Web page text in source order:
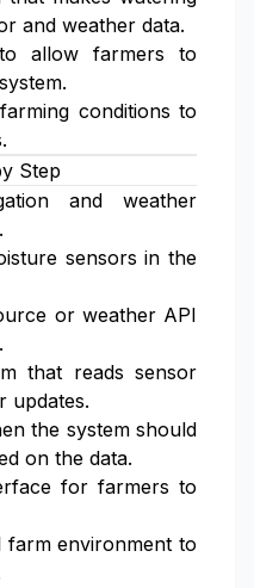
and weather data.
allow farmers to
conditions to
Step
and weather
sensors in the
or weather API
that reads sensor
updates.
the system should
on the data.
for farmers to
farm environment to